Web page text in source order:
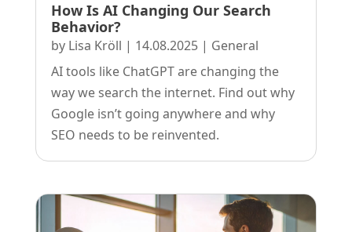
How Is AI Changing Our Search
Behavior?
by Lisa Kröll | 14.08.2025| General
AI tools like ChatGPT are changing the
way we search the internet. Find out why
Google isn’t going anywhere and why
SEO needs to be reinvented.